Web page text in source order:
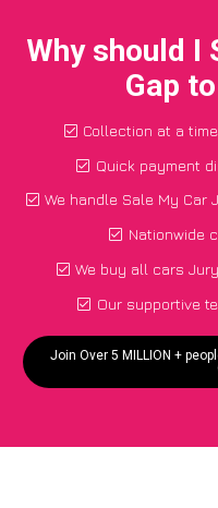
Why should I
Gap
Collection at a
Quick payment
We handle Sale My Car
Nationwide
We buy all cars
Our supportive
Join Over 5 MILLION +